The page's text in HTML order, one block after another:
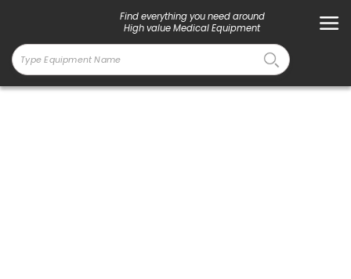
Find everything you need around
High value Medical Equipment